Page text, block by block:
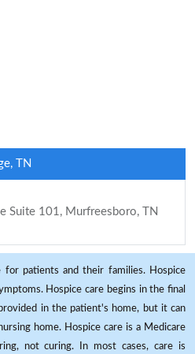
TN
Suite 101, Murfreesboro, TN
for patients and their families. Hospice
Hospice care begins in the final
in the patient's home, but it can
home. Hospice care is a Medicare
not curing. In most cases, care is